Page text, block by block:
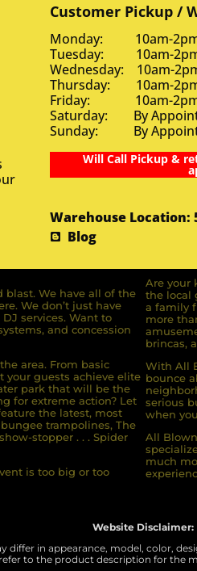
Customer Pickup /
Monday: 10am-
Tuesday: 10am-
Wednesday: 10am-
Thursday: 10am-
Friday: 10am-
Saturday: By
Sunday: By
Will Call Pickup &
Warehouse Location:
Blog
blast. We have all of the
We don’t just have
services. Want to
and concession
area. From basic
your guests achieve elite
park that will be the
for extreme action? Let
the latest, most
trampolines, The
stopper . . . Spider
is too big or too
Are your
the local
a family
more
brincas,
With All
bounce
serious
when
All
much
Website Disclaimer:
in appearance, model, color,
to the product description for the